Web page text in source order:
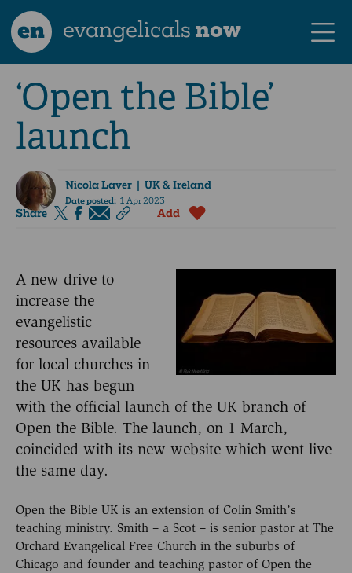
en evangelicalsnow
‘Open the Bible’
launch
Nicola Laver| UK & Ireland
Date posted:1 Apr 2023
Share Add
A new drive to
increase the
evangelistic
resources available
for local churches in
the UK has begun
with the official launch of the UK branch of
Open the Bible. The launch, on 1 March,
coincided with its new website which went live
the same day.
Open the Bible UK is an extension of Colin Smith’s
teaching ministry. Smith – a Scot – is senior pastor at The
Orchard Evangelical Free Church in the suburbs of
Chicago and founder and teaching pastor of Open the